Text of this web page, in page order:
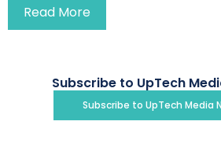
Read More
Subscribe to UpTech
Subscribe to UpTech Media